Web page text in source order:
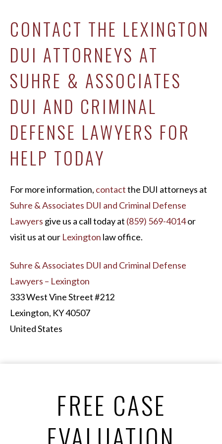
CONTACT THE LEXINGTON
DUI ATTORNEYS AT
SUHRE & ASSOCIATES
DUI AND CRIMINAL
DEFENSE LAWYERS FOR
HELP TODAY
For more information, contactthe DUI attorneys at
Suhre & Associates DUI and Criminal Defense
Lawyers give us a call today at (859) 569-4014or
visit us at our Lexington law office.
Suhre & Associates DUI and Criminal Defense
Lawyers – Lexington
333 West Vine Street #212
Lexington, KY 40507
United States
FREE CASE
EVALUATION